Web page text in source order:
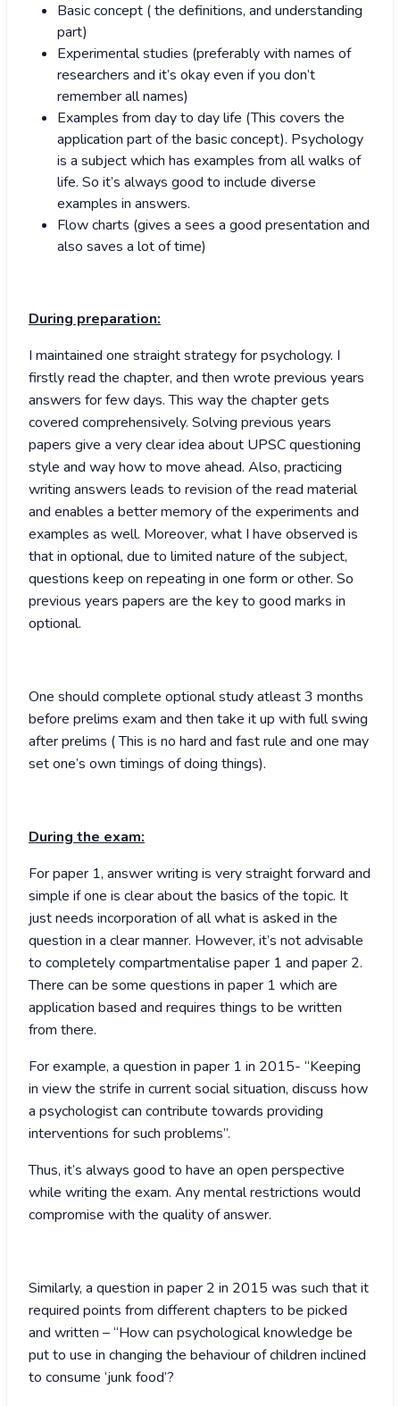
Basic concept ( the definitions, and understanding
part)
Experimental studies (preferably with names of
researchers and it’s okay even if you don’t
remember all names)
Examples from day to day life (This covers the
application part of the basic concept). Psychology
is a subject which has examples from all walks of
life. So it’s always good to include diverse
examples in answers.
Flow charts (gives a sees a good presentation and
also saves a lot of time)
During preparation:
I maintained one straight strategy for psychology. I
firstly read the chapter, and then wrote previous years
answers for few days. This way the chapter gets
covered comprehensively. Solving previous years
papers give a very clear idea about UPSC questioning
style and way how to move ahead. Also, practicing
writing answers leads to revision of the read material
and enables a better memory of the experiments and
examples as well. Moreover, what I have observed is
that in optional, due to limited nature of the subject,
questions keep on repeating in one form or other. So
previous years papers are the key to good marks in
optional.
One should complete optional study atleast 3 months
before prelims exam and then take it up with full swing
after prelims ( This is no hard and fast rule and one may
set one’s own timings of doing things).
During the exam:
For paper 1, answer writing is very straight forward and
simple if one is clear about the basics of the topic. It
just needs incorporation of all what is asked in the
question in a clear manner. However, it’s not advisable
to completely compartmentalise paper 1 and paper 2.
There can be some questions in paper 1 which are
application based and requires things to be written
from there.
For example, a question in paper 1 in 2015- “Keeping
in view the strife in current social situation, discuss how
a psychologist can contribute towards providing
interventions for such problems”.
Thus, it’s always good to have an open perspective
while writing the exam. Any mental restrictions would
compromise with the quality of answer.
Similarly, a question in paper 2 in 2015 was such that it
required points from different chapters to be picked
and written – “How can psychological knowledge be
put to use in changing the behaviour of children inclined
to consume ‘junk food’?